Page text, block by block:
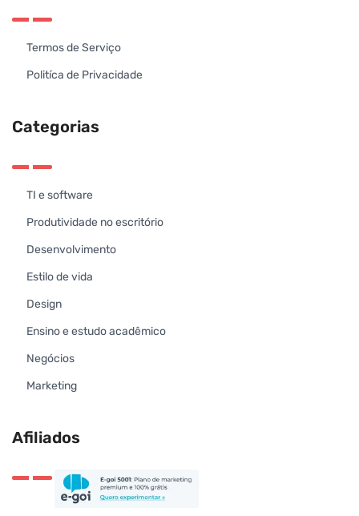
Termos de Serviço
Politíca de Privacidade
Categorias
TI e software
Produtividade no escritório
Desenvolvimento
Estilo de vida
Design
Ensino e estudo acadêmico
Negócios
Marketing
Afiliados